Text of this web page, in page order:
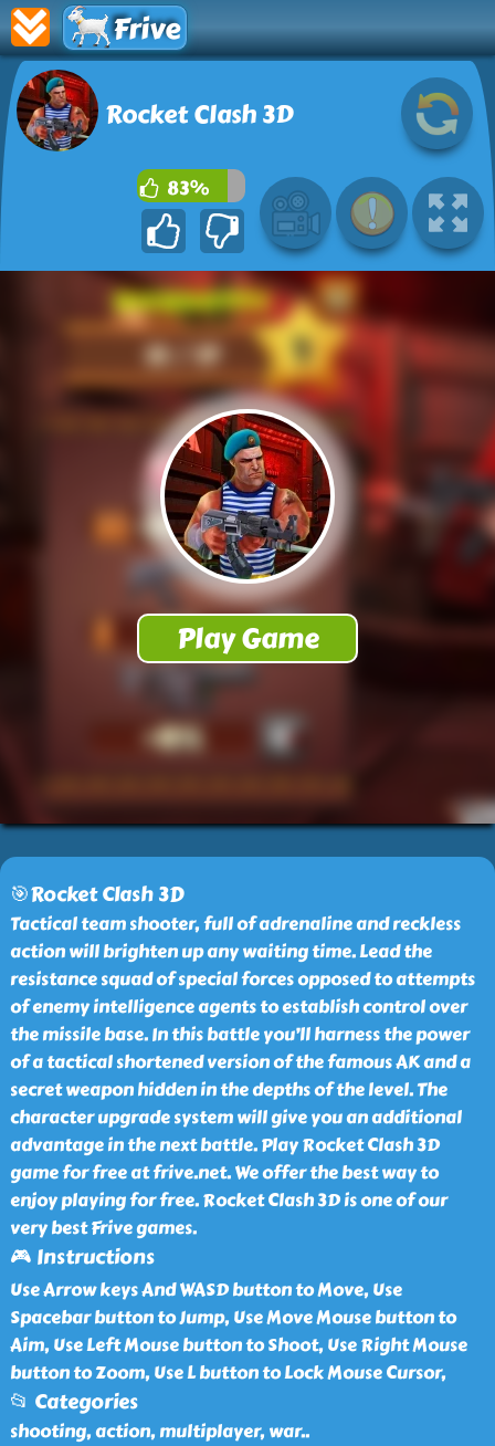
Frive
Rocket Clash 3D
83%
🎯Rocket Clash 3D
Tactical team shooter, full of adrenaline and reckless
action will brighten up any waiting time. Lead the
resistance squad of special forces opposed to attempts
of enemy intelligence agents to establish control over
the missile base. In this battle you’ll harness the power
of a tactical shortened version of the famous AK and a
secret weapon hidden in the depths of the level. The
character upgrade system will give you an additional
advantage in the next battle. Play Rocket Clash 3D
game for free at frive.net. We offer the best way to
enjoy playing for free. Rocket Clash 3D is one of our
very best Frive games.
🎮 Instructions
Use Arrow keys And WASD button to Move, Use
Spacebar button to Jump, Use Move Mouse button to
Aim, Use Left Mouse button to Shoot, Use Right Mouse
button to Zoom, Use L button to Lock Mouse Cursor,
📂 Categories
shooting, action, multiplayer, war..